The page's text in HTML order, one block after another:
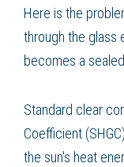
Here is the
through the glass
becomes a
Standard clear
Coefficient
the sun's heat